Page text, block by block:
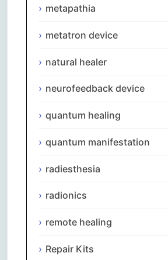
metapathia
metatron device
natural healer
neurofeedback device
quantum healing
quantum manifestation
radiesthesia
radionics
remote healing
Repair Kits